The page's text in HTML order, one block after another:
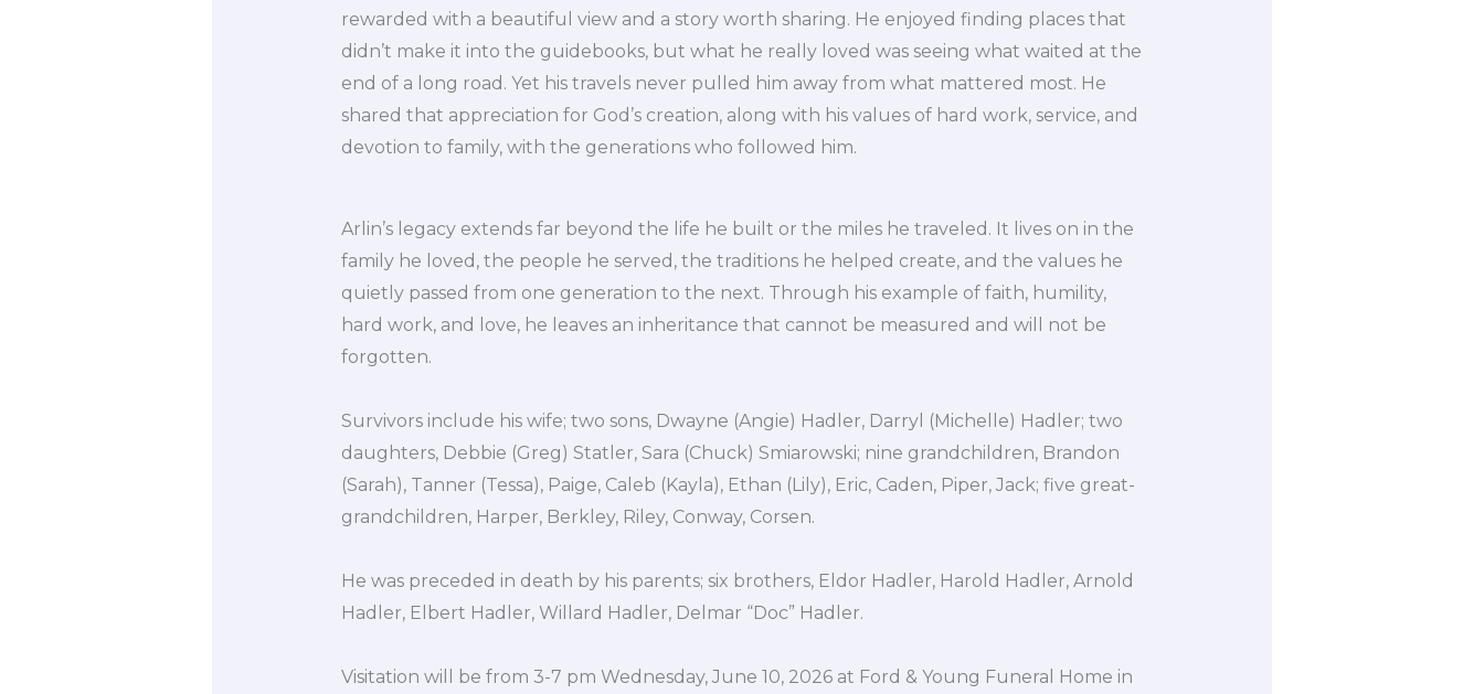
rewarded with a beautiful view and a story worth sharing. He enjoyed finding places that
didn’t make it into the guidebooks, but what he really loved was seeing what waited at the
end of a long road. Yet his travels never pulled him away from what mattered most. He
shared that appreciation for God’s creation, along with his values of hard work, service, and
devotion to family, with the generations who followed him.
Arlin’s legacy extends far beyond the life he built or the miles he traveled. It lives on in the
family he loved, the people he served, the traditions he helped create, and the values he
quietly passed from one generation to the next. Through his example of faith, humility,
hard work, and love, he leaves an inheritance that cannot be measured and will not be
forgotten.
Survivors include his wife; two sons, Dwayne (Angie) Hadler, Darryl (Michelle) Hadler; two
daughters, Debbie (Greg) Statler, Sara (Chuck) Smiarowski; nine grandchildren, Brandon
(Sarah), Tanner (Tessa), Paige, Caleb (Kayla), Ethan (Lily), Eric, Caden, Piper, Jack; five great-
grandchildren, Harper, Berkley, Riley, Conway, Corsen.
He was preceded in death by his parents; six brothers, Eldor Hadler, Harold Hadler, Arnold
Hadler, Elbert Hadler, Willard Hadler, Delmar “Doc” Hadler.
Visitation will be from 3-7 pm Wednesday, June 10, 2026 at Ford & Young Funeral Home in